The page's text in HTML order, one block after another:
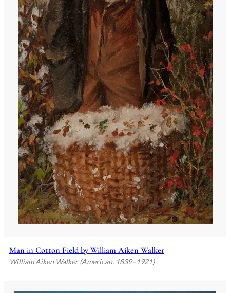
Man in Cotton Field by William Aiken Walker
William Aiken Walker (American, 1839–1921)